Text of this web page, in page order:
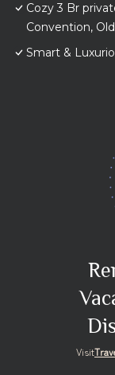
Cozy 3 Br
Convention,
Smart &
Visit